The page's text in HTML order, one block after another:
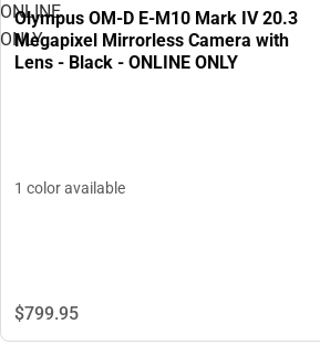
ONLINE
ONLY
Olympus OM-D E-M10 Mark IV 20.3
Megapixel Mirrorless Camera with
Lens - Black - ONLINE ONLY
1 color available
$799.95